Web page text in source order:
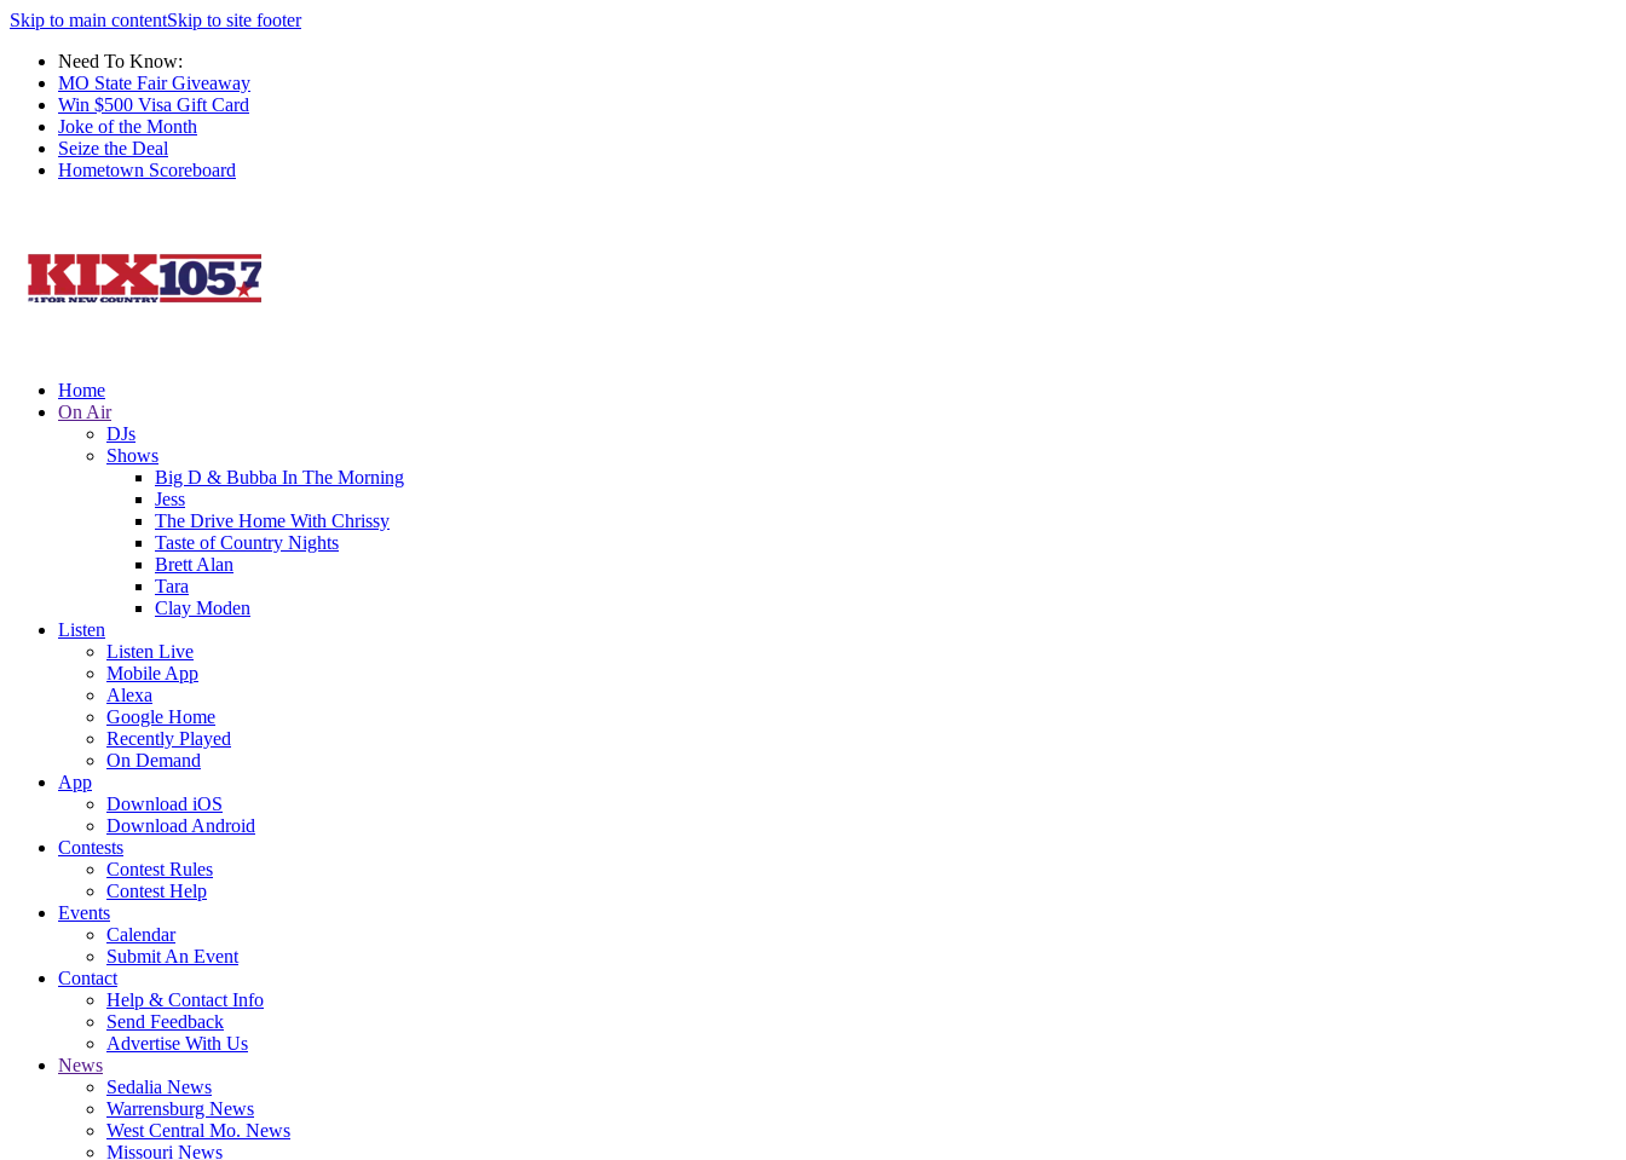
Skip to main contentSkip to site footer
Need To Know:
MO State Fair Giveaway
Win $500 Visa Gift Card
Joke of the Month
Seize the Deal
Hometown Scoreboard
Home
On Air
DJs
Shows
Big D & Bubba In The Morning
Jess
The Drive Home With Chrissy
Taste of Country Nights
Brett Alan
Tara
Clay Moden
Listen
Listen Live
Mobile App
Alexa
Google Home
Recently Played
On Demand
App
Download iOS
Download Android
Contests
Contest Rules
Contest Help
Events
Calendar
Submit An Event
Contact
Help & Contact Info
Send Feedback
Advertise With Us
News
Sedalia News
Warrensburg News
West Central Mo. News
Missouri News